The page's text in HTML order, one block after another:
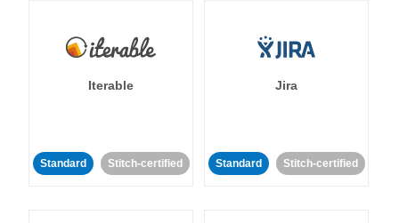
Iterable
Standard Stitch-certified
Jira
Standard Stitch-certified